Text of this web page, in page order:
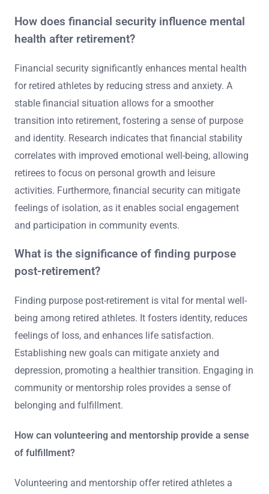
How does financial security influence mental
health after retirement?
Financial security significantly enhances mental health
for retired athletes by reducing stress and anxiety. A
stable financial situation allows for a smoother
transition into retirement, fostering a sense of purpose
and identity. Research indicates that financial stability
correlates with improved emotional well-being, allowing
retirees to focus on personal growth and leisure
activities. Furthermore, financial security can mitigate
feelings of isolation, as it enables social engagement
and participation in community events.
What is the significance of finding purpose
post-retirement?
Finding purpose post-retirement is vital for mental well-
being among retired athletes. It fosters identity, reduces
feelings of loss, and enhances life satisfaction.
Establishing new goals can mitigate anxiety and
depression, promoting a healthier transition. Engaging in
community or mentorship roles provides a sense of
belonging and fulfillment.
How can volunteering and mentorship provide a sense
of fulfillment?
Volunteering and mentorship offer retired athletes a